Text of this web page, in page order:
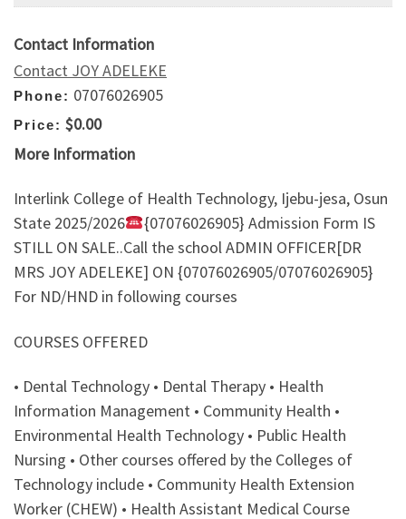
Contact Information
Contact JOY ADELEKE
Phone: 07076026905
Price: $0.00
More Information
Interlink College of Health Technology, Ijebu-jesa, Osun
State 2025/2026
{07076026905} Admission Form IS
STILL ON SALE..Call the school ADMIN OFFICER[DR
MRS JOY ADELEKE] ON {07076026905/07076026905}
For ND/HND in following courses
COURSES OFFERED
• Dental Technology • Dental Therapy • Health
Information Management • Community Health •
Environmental Health Technology • Public Health
Nursing • Other courses offered by the Colleges of
Technology include • Community Health Extension
Worker (CHEW) • Health Assistant Medical Course